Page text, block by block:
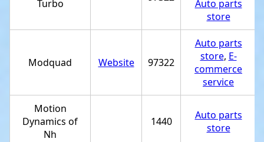
Turbo
Auto parts
store
Modquad Website 97322
Auto parts
store, E-
commerce
service
Motion
Dynamics of
Nh
1440
Auto parts
store